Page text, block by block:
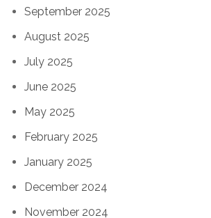
September 2025
August 2025
July 2025
June 2025
May 2025
February 2025
January 2025
December 2024
November 2024